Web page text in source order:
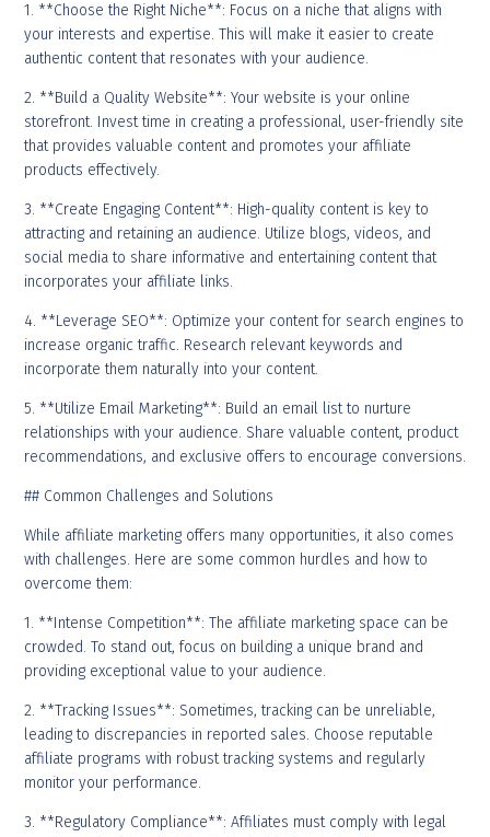
1. **Choose the Right Niche**: Focus on a niche that aligns with
your interests and expertise. This will make it easier to create
authentic content that resonates with your audience.
2. **Build a Quality Website**: Your website is your online
storefront. Invest time in creating a professional, user-friendly site
that provides valuable content and promotes your affiliate
products effectively.
3. **Create Engaging Content**: High-quality content is key to
attracting and retaining an audience. Utilize blogs, videos, and
social media to share informative and entertaining content that
incorporates your affiliate links.
4. **Leverage SEO**: Optimize your content for search engines to
increase organic traffic. Research relevant keywords and
incorporate them naturally into your content.
5. **Utilize Email Marketing**: Build an email list to nurture
relationships with your audience. Share valuable content, product
recommendations, and exclusive offers to encourage conversions.
## Common Challenges and Solutions
While affiliate marketing offers many opportunities, it also comes
with challenges. Here are some common hurdles and how to
overcome them:
1. **Intense Competition**: The affiliate marketing space can be
crowded. To stand out, focus on building a unique brand and
providing exceptional value to your audience.
2. **Tracking Issues**: Sometimes, tracking can be unreliable,
leading to discrepancies in reported sales. Choose reputable
affiliate programs with robust tracking systems and regularly
monitor your performance.
3. **Regulatory Compliance**: Affiliates must comply with legal